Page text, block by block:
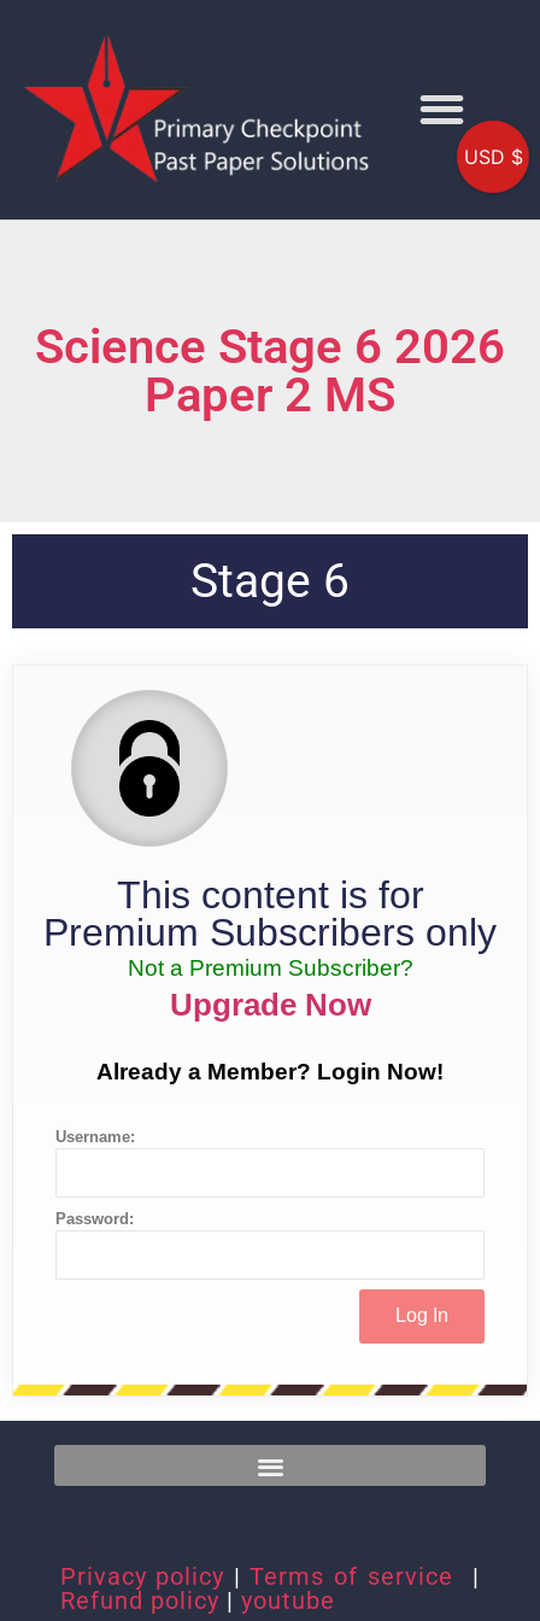
Science Stage 6 2026
Paper 2 MS
Stage 6
This content is for
Premium Subscribers only
Not a Premium Subscriber?
Upgrade Now
Already a Member? Login Now!
Username:
Password:
Privacy policy | Terms of service
|
Refund policy | youtube
USD $